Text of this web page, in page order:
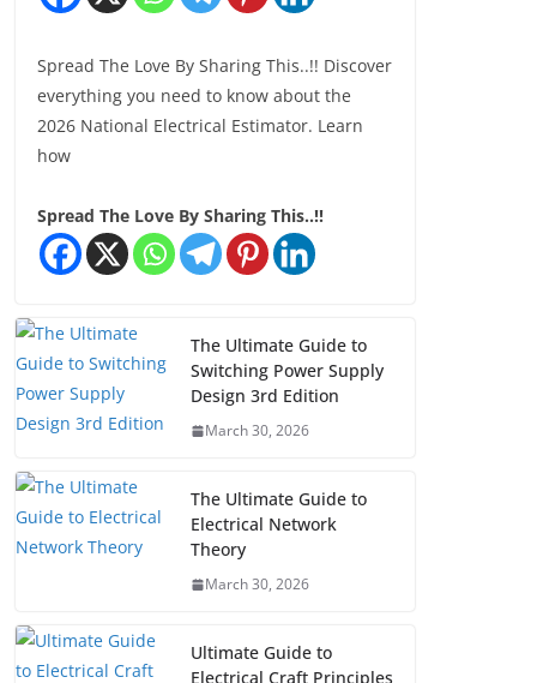
Spread The Love By Sharing This..!! Discover
everything you need to know about the
2026 National Electrical Estimator. Learn
how
Spread The Love By Sharing This..!!
The Ultimate Guide to
Switching Power Supply
Design 3rd Edition
March 30, 2026
The Ultimate Guide to
Electrical Network
Theory
March 30, 2026
Ultimate Guide to
Electrical Craft Principles